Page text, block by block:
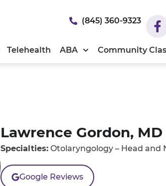
(845) 360-9323
Telehealth ABA Community
Lawrence Gordon, MD
Specialties:Otolaryngology – Head and
Google Reviews